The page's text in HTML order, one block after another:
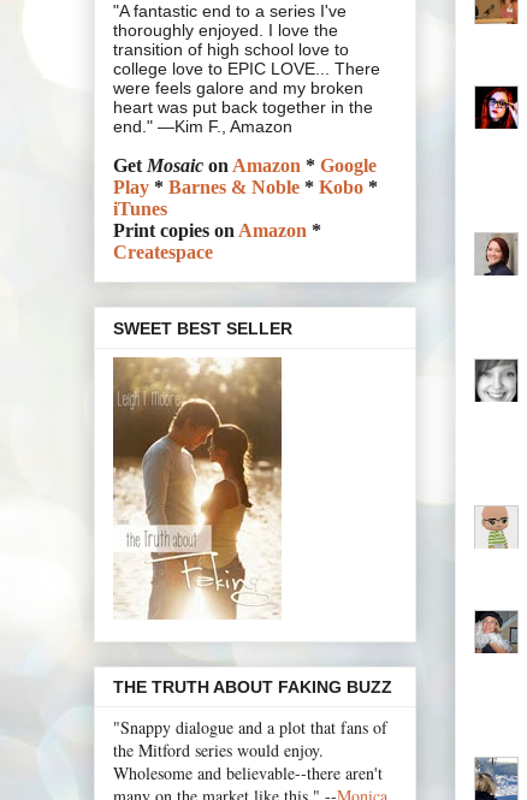
"A fantastic end to a series I've
thoroughly enjoyed. I love the
transition of high school love to
college love to EPIC LOVE... There
were feels galore and my broken
heart was put back together in the
end." —Kim F., Amazon
GetMosaic onAmazon * Google
Play * Barnes & Noble * Kobo *
iTunes
Print copies onAmazon *
Createspace
SWEET BEST SELLER
THE TRUTH ABOUT FAKING BUZZ
"Snappy dialogue and a plot that fans of
the Mitford series would enjoy.
Wholesome and believable--there aren't